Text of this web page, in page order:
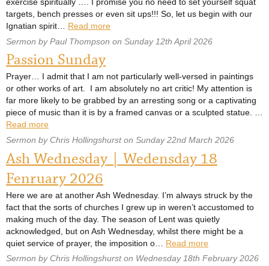
exercise spiritually …. I promise you no need to set yourself squat
targets, bench presses or even sit ups!!! So, let us begin with our
Ignatian spirit… Read more
Sermon by Paul Thompson on Sunday 12th April 2026
Passion Sunday
Prayer… I admit that I am not particularly well-versed in paintings
or other works of art. I am absolutely no art critic! My attention is
far more likely to be grabbed by an arresting song or a captivating
piece of music than it is by a framed canvas or a sculpted statue. …
Read more
Sermon by Chris Hollingshurst on Sunday 22nd March 2026
Ash Wednesday | Wedensday 18
Fenruary 2026
Here we are at another Ash Wednesday. I’m always struck by the
fact that the sorts of churches I grew up in weren’t accustomed to
making much of the day. The season of Lent was quietly
acknowledged, but on Ash Wednesday, whilst there might be a
quiet service of prayer, the imposition o… Read more
Sermon by Chris Hollingshurst on Wednesday 18th February 2026